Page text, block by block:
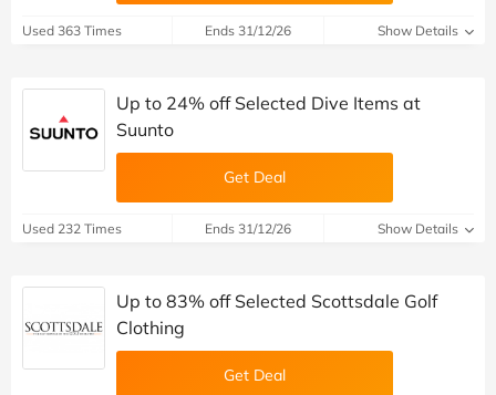
Used 363 Times Ends 31/12/26 Show Details
Up to 24% off Selected Dive Items at
Suunto
Get Deal
Used 232 Times Ends 31/12/26 Show Details
Up to 83% off Selected Scottsdale Golf
Clothing
Get Deal